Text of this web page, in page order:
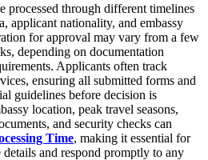
processed through different timelines
applicant nationality, and embassy
for approval may vary from a few
depending on documentation
Applicants often track
ensuring all submitted forms and
guidelines before decision is
location, peak travel seasons,
and security checks can
Time, making it essential for
and respond promptly to any